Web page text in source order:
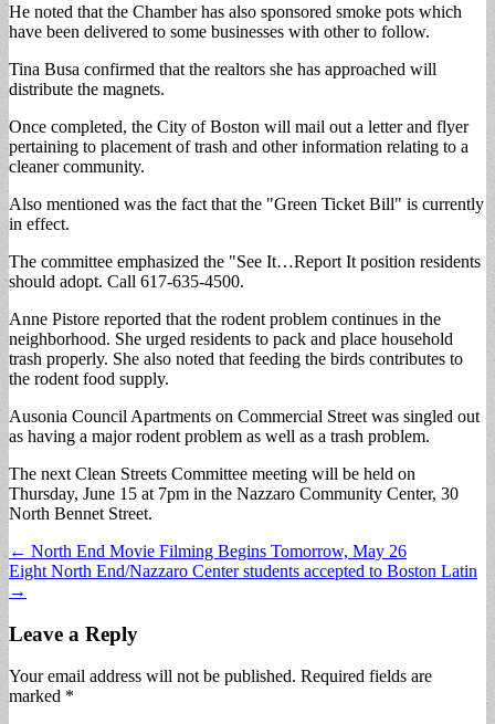
He noted that the Chamber has also sponsored smoke pots which
have been delivered to some businesses with other to follow.
Tina Busa confirmed that the realtors she has approached will
distribute the magnets.
Once completed, the City of Boston will mail out a letter and flyer
pertaining to placement of trash and other information relating to a
cleaner community.
Also mentioned was the fact that the "Green Ticket Bill" is currently
in effect.
The committee emphasized the "See It…Report It position residents
should adopt. Call 617-635-4500.
Anne Pistore reported that the rodent problem continues in the
neighborhood. She urged residents to pack and place household
trash properly. She also noted that feeding the birds contributes to
the rodent food supply.
Ausonia Council Apartments on Commercial Street was singled out
as having a major rodent problem as well as a trash problem.
The next Clean Streets Committee meeting will be held on
Thursday, June 15 at 7pm in the Nazzaro Community Center, 30
North Bennet Street.
Post
navigation
← North End Movie Filming Begins Tomorrow, May 26
Eight North End/Nazzaro Center students accepted to Boston Latin
→
Leave a Reply
Your email address will not be published. Required fields are
marked *